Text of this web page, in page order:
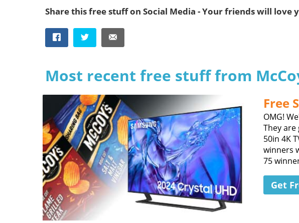
Share this free stuff on Social Media - Your friends will love
Most recent free stuff from
Free
OMG!
They are
50in 4K
winners
75
Get